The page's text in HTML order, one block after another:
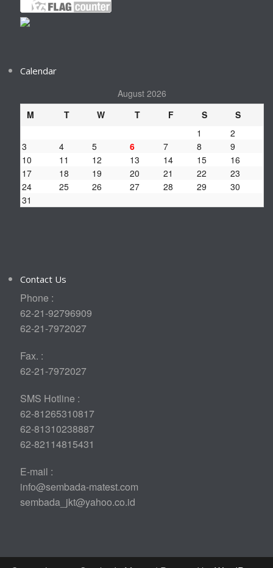
Calendar
August 2026
M
T W T F S
S
1
2
3
4 5 6 7 8
9
10
11 12 13 14 15
16
17
18 19 20 21 22
23
24
25 26 27 28 29
30
31
Contact Us
Phone :
62-21-92796909
62-21-7972027
Fax. :
62-21-7972027
SMS Hotline :
62-81265310817
62-81310238887
62-82114815431
E-mail :
info@sembada-matest.com
sembada_jkt@yahoo.co.id